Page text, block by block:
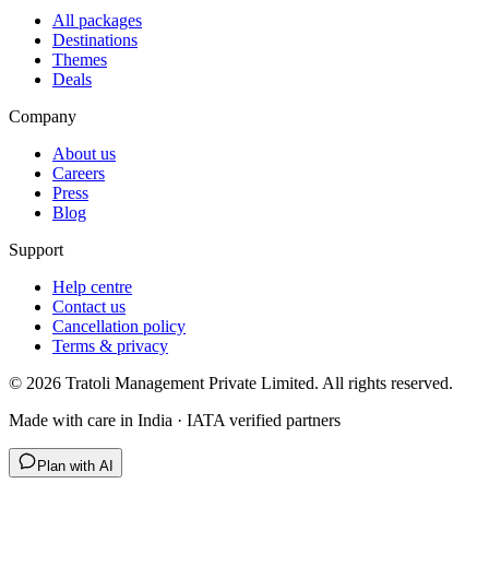
All packages
Destinations
Themes
Deals
Company
About us
Careers
Press
Blog
Support
Help centre
Contact us
Cancellation policy
Terms & privacy
© 2026 Tratoli Management Private Limited. All rights reserved.
Made with care in India · IATA verified partners
Plan with AI